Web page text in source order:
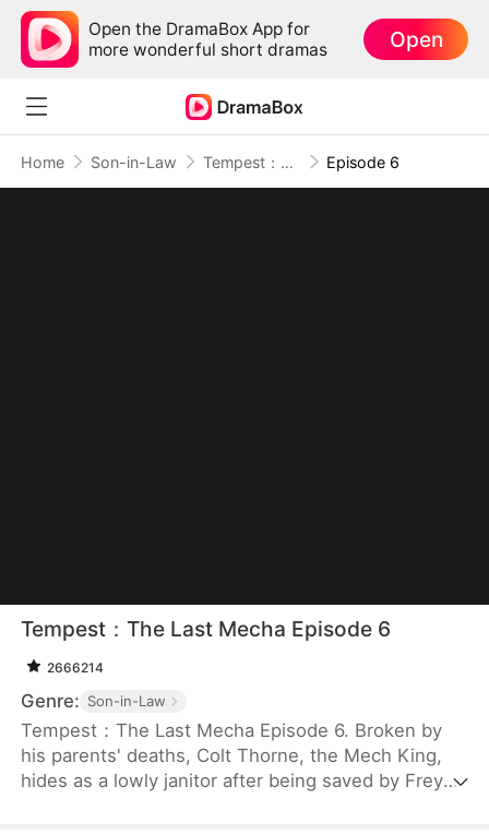
Open the DramaBox App for
more wonderful short dramas
Open
Home Son-in-Law Tempest：The Last Mecha Episode 6
Tempest：The Last Mecha Episode 6
2666214
Genre: Son-in-Law
Tempest：The Last Mecha Episode 6. Broken by
his parents' deaths, Colt Thorne, the Mech King,
hides as a lowly janitor after being saved by Freya.